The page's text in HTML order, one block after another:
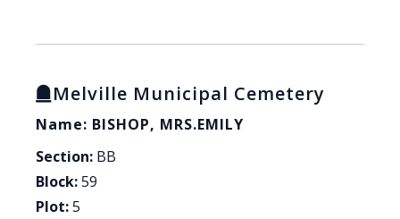
Melville Municipal Cemetery
Name: BISHOP, MRS.EMILY
Section: BB
Block:59
Plot:5